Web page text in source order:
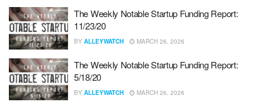
The Weekly Notable Startup Funding Report:
11/23/20
BY ALLEYWATCH MARCH 26, 2026
The Weekly Notable Startup Funding Report:
5/18/20
BY ALLEYWATCH MARCH 26, 2026